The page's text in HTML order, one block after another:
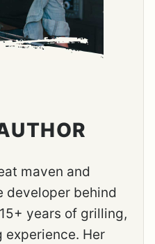
maven and
developer behind
years of grilling,
experience. Her